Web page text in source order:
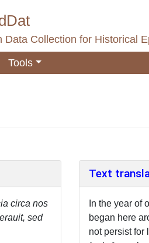
Data Collection for Historical
Tools
circa nos
sed
Text
In the year of
began here
not persist for